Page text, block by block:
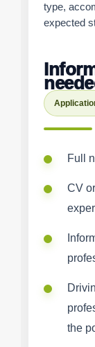
type,
expected
Full
CV
the